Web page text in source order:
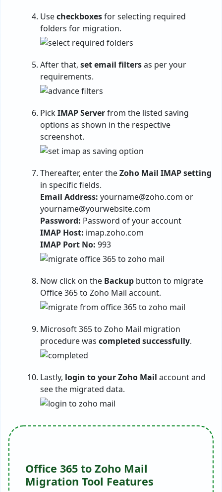
Usecheckboxesfor selecting required
folders for migration.
After that, set email filtersas per your
requirements.
PickIMAP Serverfrom the listed saving
options as shown in the respective
screenshot.
Thereafter, enter theZoho Mail IMAP setting
in specific fields.
Email Address: yourname@zoho.com or
yourname@yourwebsite.com
Password: Password of your account
IMAP Host: imap.zoho.com
IMAP Port No: 993
Now click on the Backup button to migrate
Office 365 to Zoho Mail account.
Microsoft 365 to Zoho Mail migration
procedure was completed successfully.
Lastly, login to your Zoho Mail account and
see the migrated data.
Office 365 to Zoho Mail
Migration Tool Features